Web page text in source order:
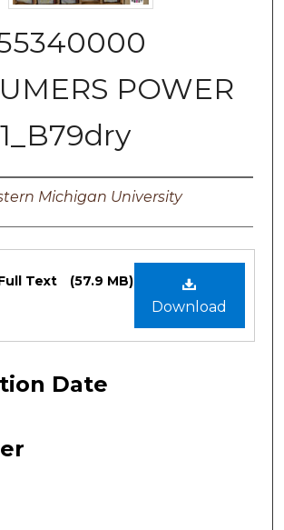
POWER
Michigan University
Download
Text (57.9 MB)
Date